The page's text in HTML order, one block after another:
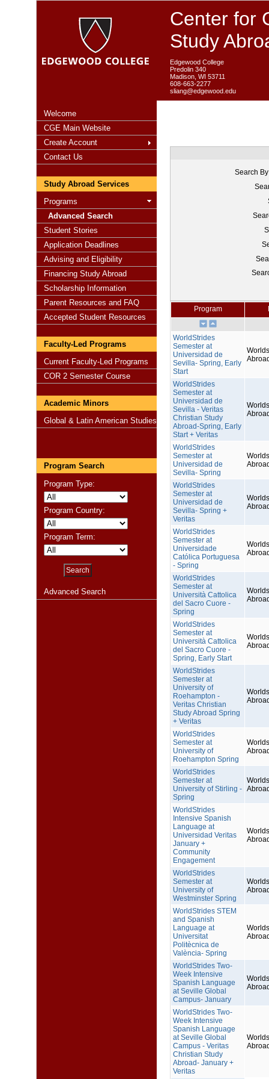
Center for
Study
Edgewood College
Predolin 340
Madison, WI 53711
608-663-2277
sliang@edgewood.edu
Welcome
CGE Main Website
Create Account
Contact Us
Study Abroad Services
Programs
Advanced Search
Student Stories
Application Deadlines
Advising and Eligibility
Financing Study Abroad
Scholarship Information
Parent Resources and FAQ
Accepted Student Resources
Faculty-Led Programs
Current Faculty-Led Programs
COR 2 Semester Course
Academic Minors
Global & Latin American Studies
Program Search
Program Type:
Program Country:
Program Term:
Advanced Search
Search
Program
WorldStrides
Semester at
Universidad de
Sevilla- Spring, Early
Start
WorldStrides
Semester at
Universidad de
Sevilla - Veritas
Christian Study
Abroad-Spring, Early
Start + Veritas
WorldStrides
Semester at
Universidad de
Sevilla- Spring
WorldStrides
Semester at
Universidad de
Sevilla- Spring +
Veritas
WorldStrides
Semester at
Universidade
Católica Portuguesa
- Spring
WorldStrides
Semester at
Università Cattolica
del Sacro Cuore -
Spring
WorldStrides
Semester at
Università Cattolica
del Sacro Cuore -
Spring, Early Start
WorldStrides
Semester at
University of
Roehampton -
Veritas Christian
Study Abroad Spring
+ Veritas
WorldStrides
Semester at
University of
Roehampton Spring
WorldStrides
Semester at
University of Stirling -
Spring
WorldStrides
Intensive Spanish
Language at
Universidad Veritas
January +
Community
Engagement
WorldStrides
Semester at
University of
Westminster Spring
WorldStrides STEM
and Spanish
Language at
Universitat
Politècnica de
València- Spring
WorldStrides Two-
Week Intensive
Spanish Language
at Seville Global
Campus- January
WorldStrides Two-
Week Intensive
Spanish Language
at Seville Global
Campus - Veritas
Christian Study
Abroad- January +
Veritas